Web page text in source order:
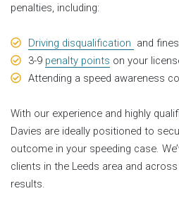
penalties, including:
Driving disqualification and fines
3-9 penalty points on your
Attending a speed awareness
With our experience and highly
Davies are ideally positioned to
outcome in your speeding case.
clients in the Leeds area and
results.